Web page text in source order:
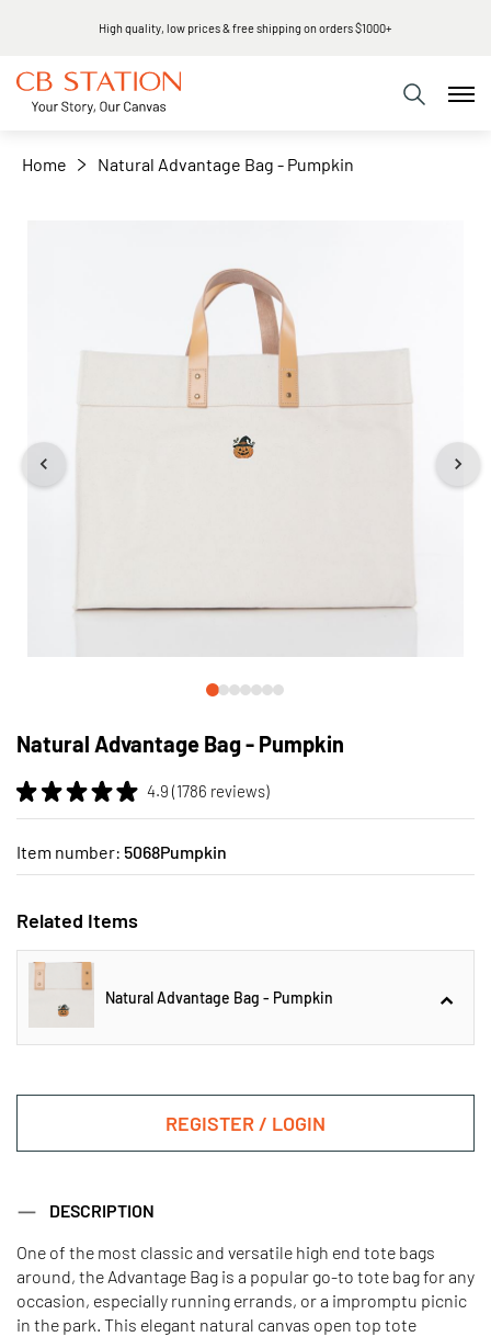
High quality, low prices & free shipping on orders $1000+
Home Natural Advantage Bag - Pumpkin
Natural Advantage Bag - Pumpkin
4.9 (1786 reviews)
Item number: 5068Pumpkin
Related Items
Natural Advantage Bag - Pumpkin
Natural Advantage Bag - Pumpkin
Black Large Classic Tote -
Orange Handy Open Top Tote -
Pumpkin
Black Handy Open Top Tote -
Pumpkin
REGISTER / LOGIN
DESCRIPTION
One of the most classic and versatile high end tote bags
around, the Advantage Bag is a popular go-to tote bag for any
occasion, especially running errands, or a impromptu picnic
in the park. This elegant natural canvas open top tote
−
to
beginning
of
the
images